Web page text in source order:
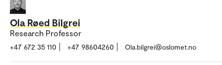
Ola Røed Bilgrei
Research Professor
+47 672 35 110 +47 98604260 Ola.bilgrei@oslomet.no